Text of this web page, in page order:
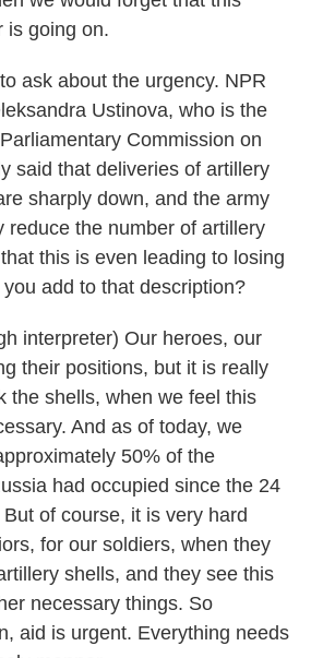
is going on.
ask about the urgency. NPR
Ustinova, who is the
Commission on
said that deliveries of artillery
sharply down, and the army
reduce the number of artillery
this is even leading to losing
add to that description?
interpreter) Our heroes, our
their positions, but it is really
the shells, when we feel this
And as of today, we
50% of the
had occupied since the 24
of course, it is very hard
for our soldiers, when they
shells, and they see this
necessary things. So
aid is urgent. Everything needs